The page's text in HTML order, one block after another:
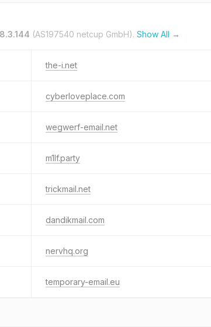
(AS197540 netcup GmbH). Show All →
the-i.net
cyberloveplace.com
wegwerf-email.net
m1lf.party
trickmail.net
dandikmail.com
nervhq.org
temporary-email.eu